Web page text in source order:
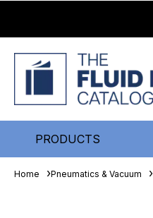
PRODUCTS
Home Pneumatics & Vacuum